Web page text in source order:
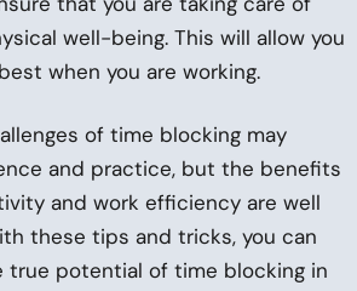
well-being. This will allow you
when you are working.
of time blocking may
and practice, but the benefits
and work efficiency are well
these tips and tricks, you can
true potential of time blocking in